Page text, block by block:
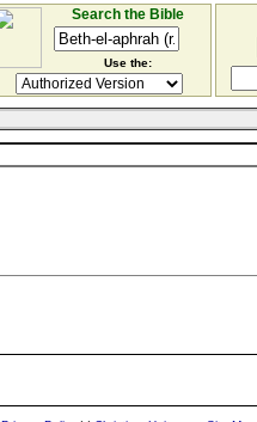
Search the Bible
Use the: